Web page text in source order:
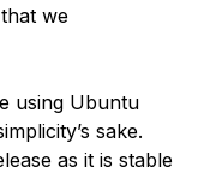
we
using Ubuntu
sake.
as it is stable